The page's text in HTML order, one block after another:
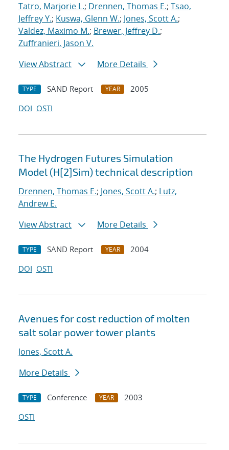
Tatro, Marjorie L.; Drennen, Thomas E.; Tsao,
Jeffrey Y.; Kuswa, Glenn W.; Jones, Scott A.;
Valdez, Maximo M.; Brewer, Jeffrey D.;
Zuffranieri, Jason V.
View Abstract
More Details
TYPE SAND Report YEAR
2005
DOI OSTI
The Hydrogen Futures Simulation
Model (H[2]Sim) technical description
Drennen, Thomas E.; Jones, Scott A.; Lutz,
Andrew E.
View Abstract
More Details
TYPE SAND Report YEAR
2004
DOI OSTI
Avenues for cost reduction of molten
salt solar power tower plants
Jones, Scott A.
More Details
TYPE Conference YEAR
2003
OSTI